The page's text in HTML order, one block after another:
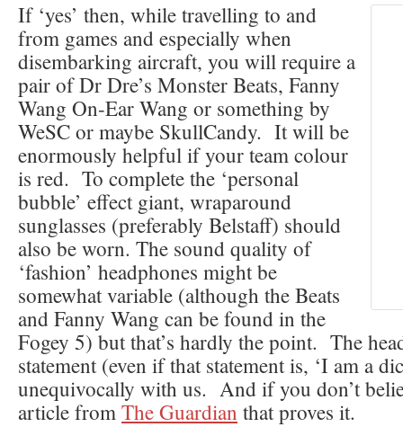
If ‘yes’ then, while travelling to and
from games and especially when
disembarking aircraft, you will require a
pair of Dr Dre’s Monster Beats, Fanny
Wang On-Ear Wang or something by
WeSC or maybe SkullCandy. It will be
enormously helpful if your team colour
is red. To complete the ‘personal
bubble’ effect giant, wraparound
sunglasses (preferably Belstaff) should
also be worn. The sound quality of
‘fashion’ headphones might be
somewhat variable (although the Beats
and Fanny Wang can be found in the
Fogey 5) but that’s hardly the point. The
statement (even if that statement is, ‘I am a
unequivocally with us. And if you don’t
article from The Guardian that proves it.